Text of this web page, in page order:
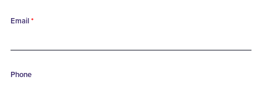
Email*
Phone